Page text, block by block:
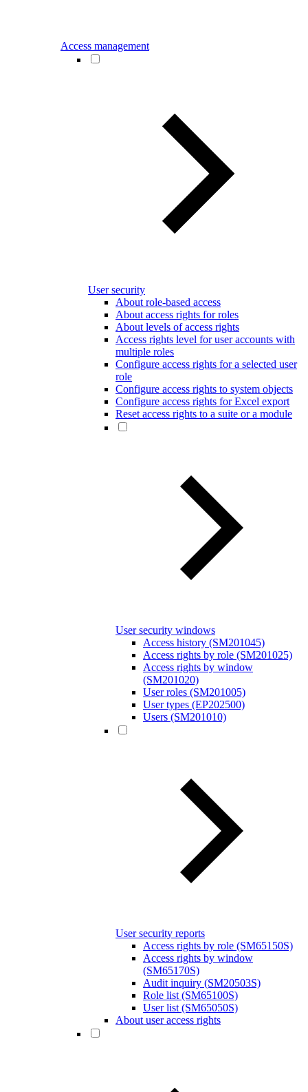
Access management
User security
About role-based access
About access rights for roles
About levels of access rights
Access rights level for user accounts with
multiple roles
Configure access rights for a selected user
role
Configure access rights to system objects
Configure access rights for Excel export
Reset access rights to a suite or a module
User security windows
Access history (SM201045)
Access rights by role (SM201025)
Access rights by window
(SM201020)
User roles (SM201005)
User types (EP202500)
Users (SM201010)
User security reports
Access rights by role (SM65150S)
Access rights by window
(SM65170S)
Audit inquiry (SM20503S)
Role list (SM65100S)
User list (SM65050S)
About user access rights